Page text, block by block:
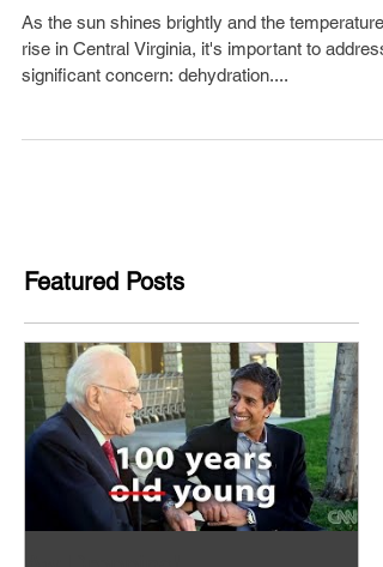
As the sun shines brightly and the temperatures
rise in Central Virginia, it's important to address
significant concern: dehydration....
Featured Posts